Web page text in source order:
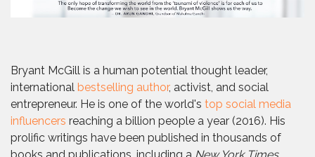
Bryant McGill is a human potential thought leader,
international bestselling author, activist, and social
entrepreneur. He is one of the world's top social media
influencers reaching a billion people a year (2016). His
prolific writings have been published in thousands of